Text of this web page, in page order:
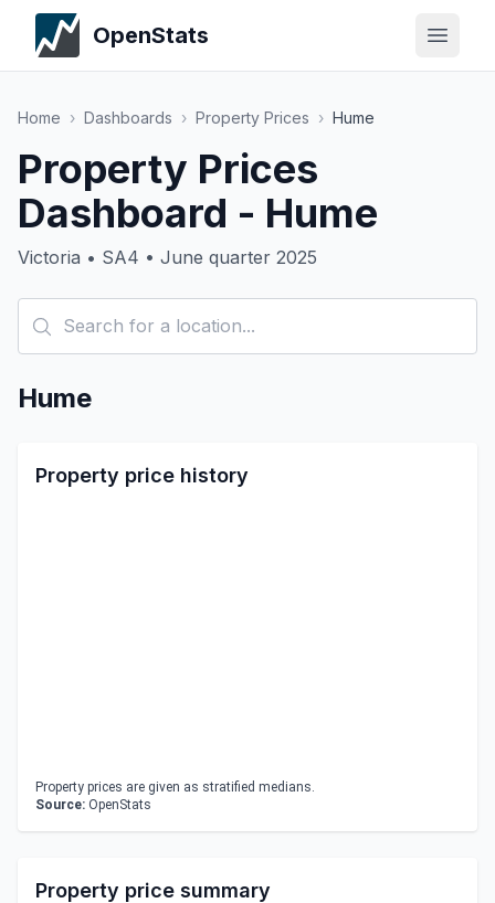
OpenStats
Home › Dashboards › Property Prices › Hume
Property Prices
Dashboard - Hume
Victoria • SA4 • June quarter 2025
Hume
Property price history
Property prices are given as stratified medians.
Source: OpenStats
Property price summary